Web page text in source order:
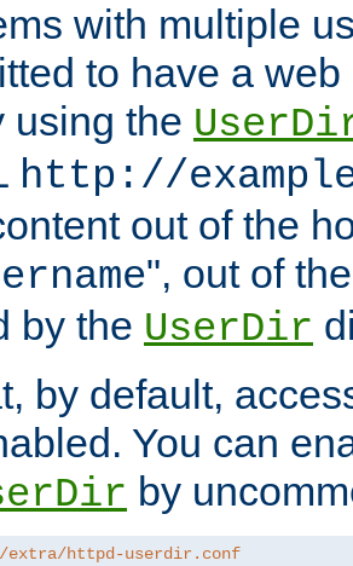
with multiple
to have a
using the
http://
out of the
", out of
by the UserDir
by default,
You can
by
extra/httpd-userdir.conf